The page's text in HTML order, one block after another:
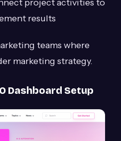
project activities to
results
teams where
marketing strategy.
Dashboard Setup